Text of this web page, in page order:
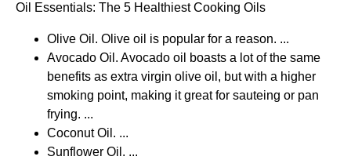
Oil Essentials: The 5 Healthiest Cooking Oils
Olive Oil. Olive oil is popular for a reason. ...
Avocado Oil. Avocado oil boasts a lot of the same
benefits as extra virgin olive oil, but with a higher
smoking point, making it great for sauteing or pan
frying. ...
Coconut Oil. ...
Sunflower Oil. ...